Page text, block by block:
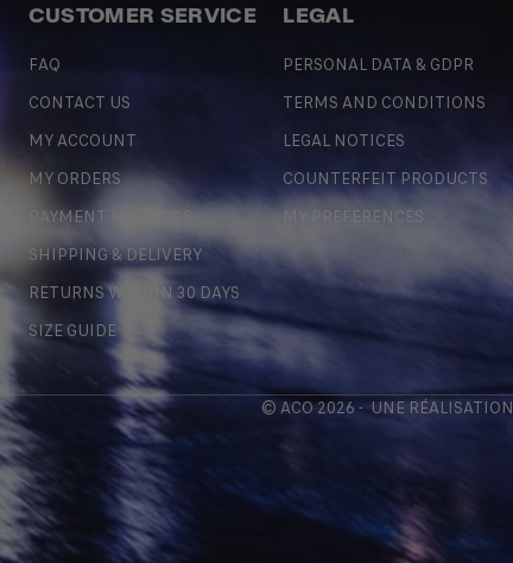
CUSTOMER SERVICE
FAQ
CONTACT US
MY ACCOUNT
MY ORDERS
PAYMENT METHODS
SHIPPING & DELIVERY
RETURNS WITHIN 30 DAYS
SIZE GUIDE
LEGAL
PERSONAL DATA & GDPR
TERMS AND CONDITIONS
LEGAL NOTICES
COUNTERFEIT PRODUCTS
MY PREFERENCES
© ACO 2026 - UNE RÉALISATION